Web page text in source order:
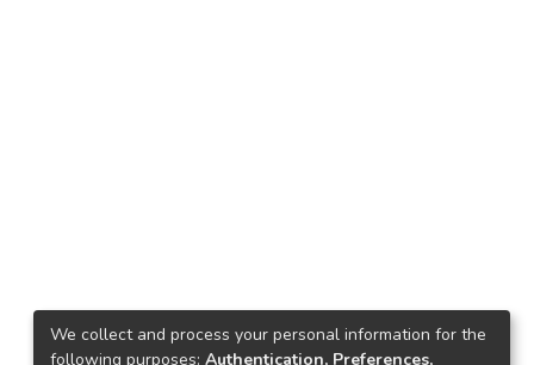
We collect and process your personal information for the
following purposes: Authentication, Preferences,